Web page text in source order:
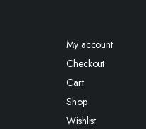
My account
Checkout
Cart
Shop
Wishlist